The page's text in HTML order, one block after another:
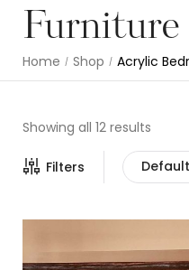
Furniture
Home / Shop / Acrylic
Showing all 12 results
Filters